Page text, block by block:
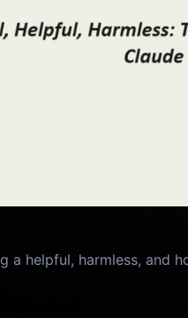
a helpful, harmless, and